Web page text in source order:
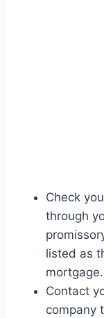
Check
through
listed as
mortgage.
Contact
company